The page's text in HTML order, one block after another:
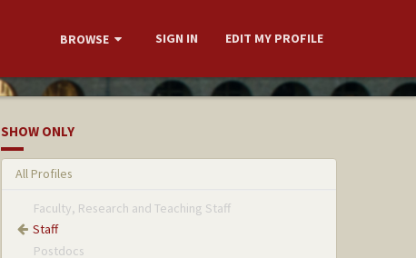
BROWSE SIGN IN EDIT MY PROFILE
SHOW ONLY
All Profiles
Faculty, Research and Teaching Staff
Staff
Postdocs